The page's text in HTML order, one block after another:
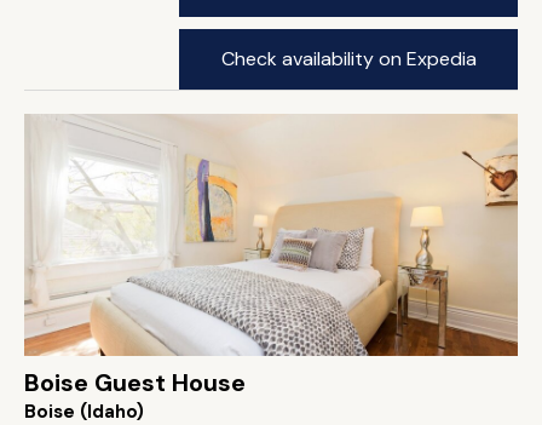
Check availability on Expedia
Boise Guest House
Boise (Idaho)